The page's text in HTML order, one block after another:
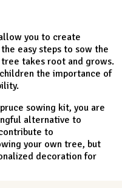
you to create
easy steps to sow the
takes root and grows.
the importance of
sowing kit, you are
alternative to
to
your own tree, but
decoration for